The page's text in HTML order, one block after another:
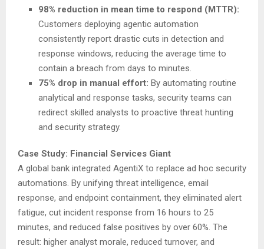
98% reduction in mean time to respond (MTTR):
Customers deploying agentic automation
consistently report drastic cuts in detection and
response windows, reducing the average time to
contain a breach from days to minutes.
75% drop in manual effort: By automating routine
analytical and response tasks, security teams can
redirect skilled analysts to proactive threat hunting
and security strategy.
Case Study: Financial Services Giant
A global bank integrated AgentiX to replace ad hoc security
automations. By unifying threat intelligence, email
response, and endpoint containment, they eliminated alert
fatigue, cut incident response from 16 hours to 25
minutes, and reduced false positives by over 60%. The
result: higher analyst morale, reduced turnover, and